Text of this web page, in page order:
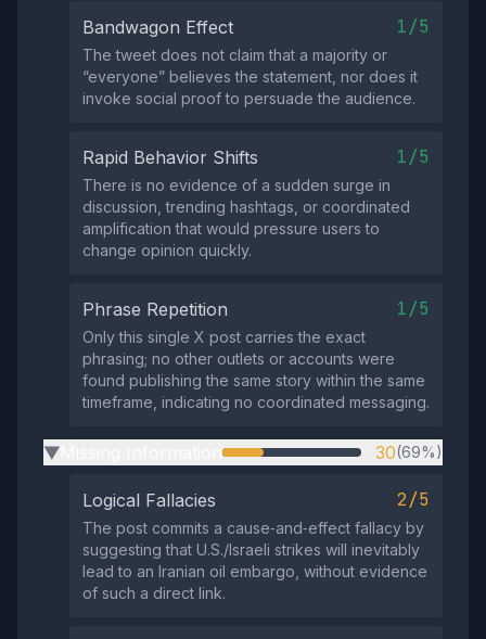
Bandwagon Effect 1/5
The tweet does not claim that a majority or
“everyone” believes the statement, nor does it
invoke social proof to persuade the audience.
Rapid Behavior Shifts 1/5
There is no evidence of a sudden surge in
discussion, trending hashtags, or coordinated
amplification that would pressure users to
change opinion quickly.
Phrase Repetition 1/5
Only this single X post carries the exact
phrasing; no other outlets or accounts were
found publishing the same story within the same
timeframe, indicating no coordinated messaging.
▶ 30(69%)
Logical Fallacies 2/5
The post commits a cause‑and‑effect fallacy by
suggesting that U.S./Israeli strikes will inevitably
lead to an Iranian oil embargo, without evidence
of such a direct link.